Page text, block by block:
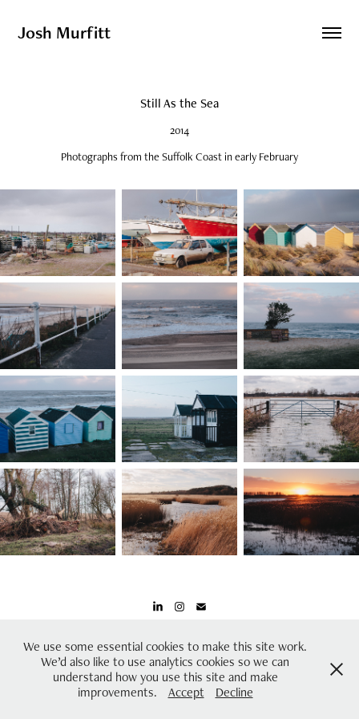
Josh Murfitt
Still As the Sea
2014
Photographs from the Suffolk Coast in early February
All images on this website are protected by copyright
Please contact mail@joshmurfitt.co.uk for further information
We use some essential cookies to make this site work.
We’d also like to use analytics cookies so we can
understand how you use this site and make
improvements.
Accept Decline